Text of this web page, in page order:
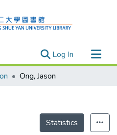
Log In (current)
Ong, Jason
Statistics